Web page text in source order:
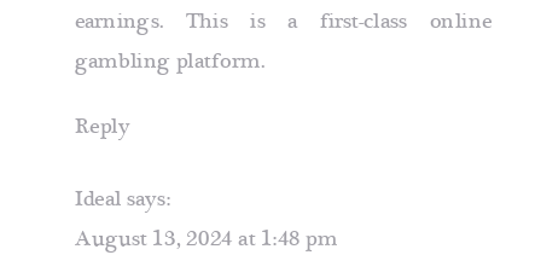
earnings. This is a first-class online
gambling platform.
Reply
Ideal says:
August 13, 2024 at 1:48 pm